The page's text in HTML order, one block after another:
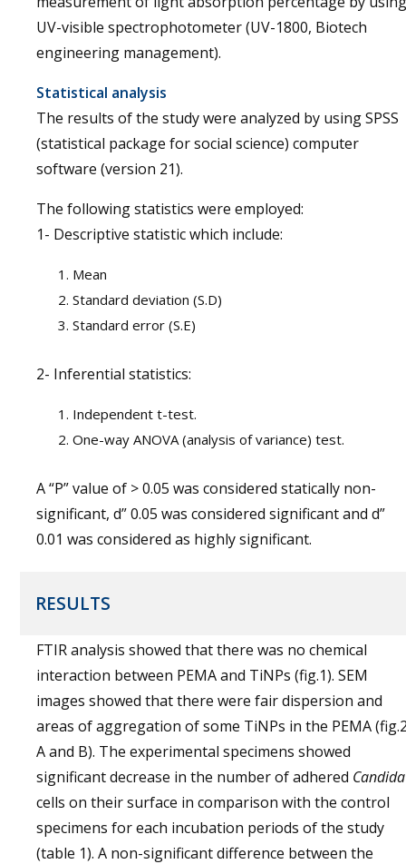
UV-visible spectrophotometer (UV-1800, Biotech
engineering management).
Statistical analysis
The results of the study were analyzed by using SPSS
(statistical package for social science) computer
software (version 21).
The following statistics were employed:
1- Descriptive statistic which include:
Mean
Standard deviation (S.D)
Standard error (S.E)
2- Inferential statistics:
Independent t-test.
One-way ANOVA (analysis of variance) test.
A “P” value of > 0.05 was considered statically non-
significant, d” 0.05 was considered significant and d”
0.01 was considered as highly significant.
RESULTS
FTIR analysis showed that there was no chemical
interaction between PEMA and TiNPs (fig.1). SEM
images showed that there were fair dispersion and
areas of aggregation of some TiNPs in the PEMA
A and B). The experimental specimens showed
significant decrease in the number of adhered Candida
cells on their surface in comparison with the control
specimens for each incubation periods of the study
(table 1). A non-significant difference between the